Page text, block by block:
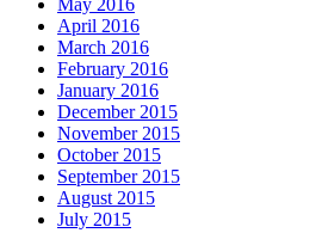
May 2016
April 2016
March 2016
February 2016
January 2016
December 2015
November 2015
October 2015
September 2015
August 2015
July 2015